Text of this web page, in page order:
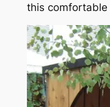
this comfortable